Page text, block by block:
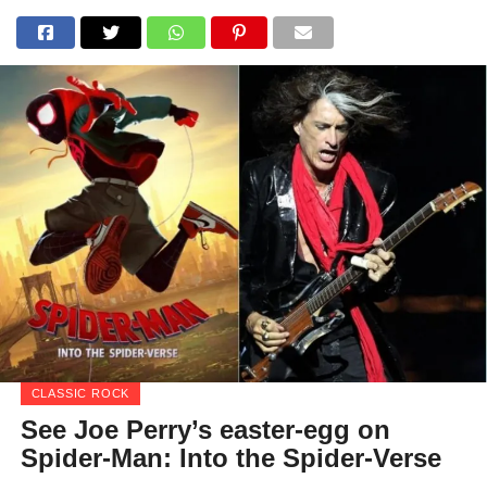
CLASSIC ROCK
See Joe Perry’s easter-egg on
Spider-Man: Into the Spider-Verse